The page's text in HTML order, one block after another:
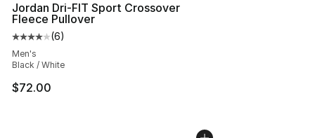
Jordan Dri-FIT Sport Crossover
Fleece Pullover
Average customer rating - [4 out of 5 stars], 6 reviews
(6)
Men's
Black / White
$72.00